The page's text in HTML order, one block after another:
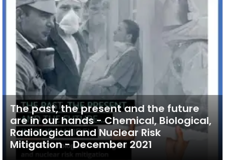
The past, the present and the future
are in our hands - Chemical, Biological,
Radiological and Nuclear Risk
Mitigation - December 2021